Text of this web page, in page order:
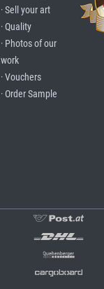
· Sell your art
· Quality
· Photos of our
work
· Vouchers
· Order Sample